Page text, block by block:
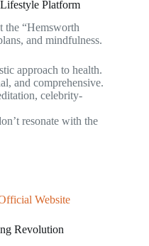
Platform
the “Hemsworth
and mindfulness.
approach to health.
and comprehensive.
celebrity-
resonate with the
Website
Revolution